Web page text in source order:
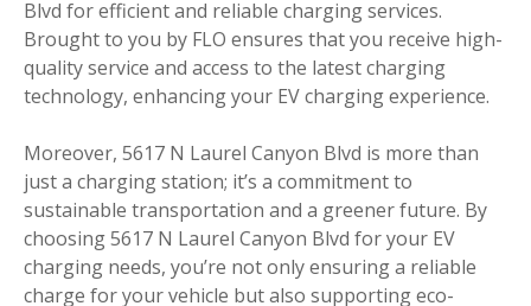
Blvd for efficient and reliable charging services.
Brought to you by FLO ensures that you receive high-
quality service and access to the latest charging
technology, enhancing your EV charging experience.
Moreover, 5617 N Laurel Canyon Blvd is more than
just a charging station; it’s a commitment to
sustainable transportation and a greener future. By
choosing 5617 N Laurel Canyon Blvd for your EV
charging needs, you’re not only ensuring a reliable
charge for your vehicle but also supporting eco-